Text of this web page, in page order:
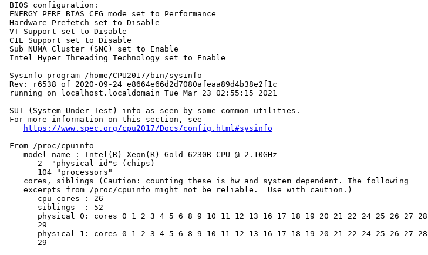
BIOS configuration:
ENERGY_PERF_BIAS_CFG mode set to Performance
Hardware Prefetch set to Disable
VT Support set to Disable
C1E Support set to Disable
Sub NUMA Cluster (SNC) set to Enable
Intel Hyper Threading Technology set to Enable
Sysinfo program /home/CPU2017/bin/sysinfo
Rev: r6538 of 2020-09-24 e8664e66d2d7080afeaa89d4b38e2f1c
running on localhost.localdomain Tue Mar 23 02:55:15 2021
SUT (System Under Test) info as seen by some common utilities.
For more information on this section, see
https://www.spec.org/cpu2017/Docs/config.html#sysinfo
From /proc/cpuinfo
    model name : Intel(R) Xeon(R) Gold 6230R CPU @ 2.10GHz
       2  "physical id"s (chips)
       104 "processors"
    cores, siblings (Caution: counting these is hw and system dependent. The following
    excerpts from /proc/cpuinfo might not be reliable.  Use with caution.)
       cpu cores : 26
       siblings  : 52
       physical 0: cores 0 1 2 3 4 5 6 8 9 10 11 12 13 16 17 18 19 20 21 22 24 25 26 27 28
       29
       physical 1: cores 0 1 2 3 4 5 6 8 9 10 11 12 13 16 17 18 19 20 21 22 24 25 26 27 28
       29